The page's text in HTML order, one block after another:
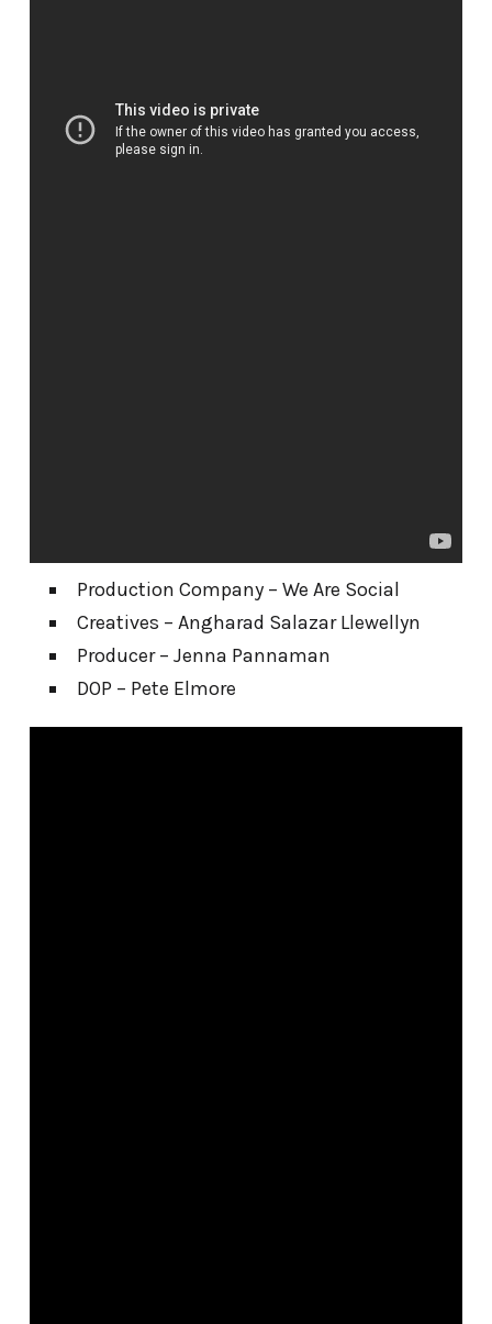
Production Company – We Are Social
Creatives – Angharad Salazar Llewellyn
Producer – Jenna Pannaman
DOP – Pete Elmore